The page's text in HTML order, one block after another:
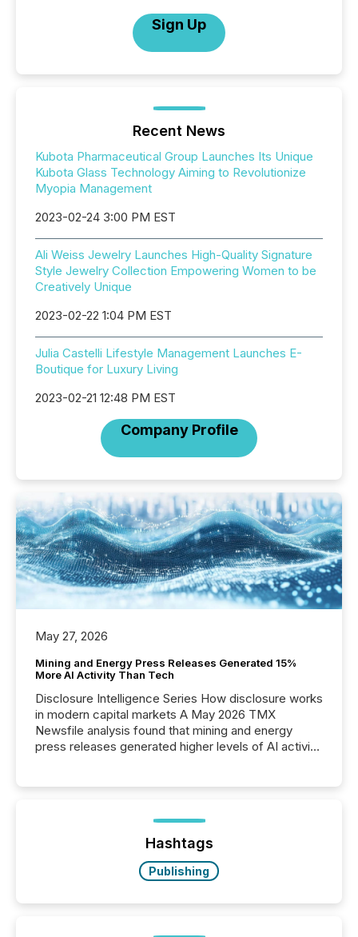
Sign Up
Recent News
Kubota Pharmaceutical Group Launches Its Unique
Kubota Glass Technology Aiming to Revolutionize
Myopia Management
2023-02-24 3:00 PM EST
Ali Weiss Jewelry Launches High-Quality Signature
Style Jewelry Collection Empowering Women to be
Creatively Unique
2023-02-22 1:04 PM EST
Julia Castelli Lifestyle Management Launches E-
Boutique for Luxury Living
2023-02-21 12:48 PM EST
Company Profile
May 27, 2026
Mining and Energy Press Releases Generated 15%
More AI Activity Than Tech
Disclosure Intelligence Series How disclosure works
in modern capital markets A May 2026 TMX
Newsfile analysis found that mining and energy
press releases generated higher levels of AI activity
72-hour period. Results showed that AI systems are
actively processing mining and energy press
releases at scale. AI...
Hashtags
Publishing